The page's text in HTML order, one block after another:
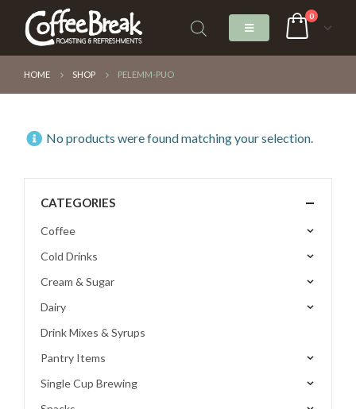
0
HOME SHOP PELEMM-PUO
No products were found matching your selection.
CATEGORIES
Coffee
Cold Drinks
Cream & Sugar
Dairy
Drink Mixes & Syrups
Pantry Items
Single Cup Brewing